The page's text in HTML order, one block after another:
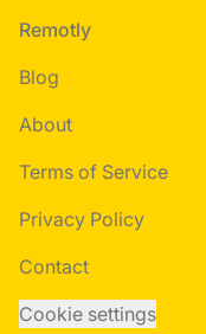
Footer
Remotly
Blog
About
Terms of Service
Privacy Policy
Contact
Cookie settings